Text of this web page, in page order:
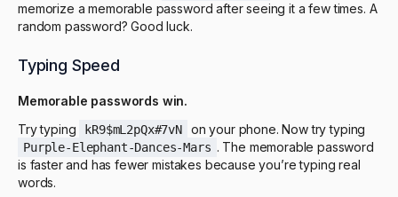
memorize a memorable password after seeing it a few times. A
random password? Good luck.
Typing Speed
Memorable passwords win.
Try typing
kR9$mL2pQx#7vN on your phone. Now try typing
Purple-Elephant-Dances-Mars . The memorable password
is faster and has fewer mistakes because you’re typing real
words.